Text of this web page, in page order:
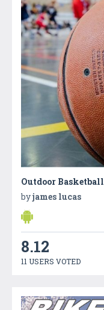
Outdoor Basketball
byjames lucas
8.12
11 USERS VOTED